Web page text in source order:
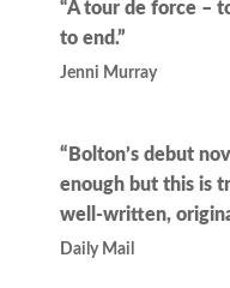
“A tour de force –
to end.”
Jenni Murray
“Bolton’s debut
enough but this is
well-written,
Daily Mail